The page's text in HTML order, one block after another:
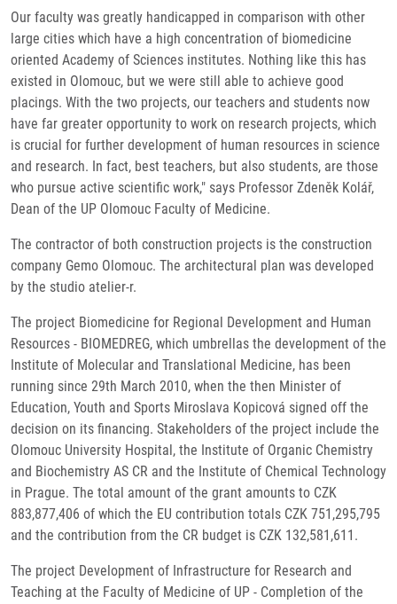
Our faculty was greatly handicapped in comparison with other
large cities which have a high concentration of biomedicine
oriented Academy of Sciences institutes. Nothing like this has
existed in Olomouc, but we were still able to achieve good
placings. With the two projects, our teachers and students now
have far greater opportunity to work on research projects, which
is crucial for further development of human resources in science
and research. In fact, best teachers, but also students, are those
who pursue active scientific work," says Professor Zdeněk Kolář,
Dean of the UP Olomouc Faculty of Medicine.
The contractor of both construction projects is the construction
company Gemo Olomouc. The architectural plan was developed
by the studio atelier-r.
The project Biomedicine for Regional Development and Human
Resources - BIOMEDREG, which umbrellas the development of the
Institute of Molecular and Translational Medicine, has been
running since 29th March 2010, when the then Minister of
Education, Youth and Sports Miroslava Kopicová signed off the
decision on its financing. Stakeholders of the project include the
Olomouc University Hospital, the Institute of Organic Chemistry
and Biochemistry AS CR and the Institute of Chemical Technology
in Prague. The total amount of the grant amounts to CZK
883,877,406 of which the EU contribution totals CZK 751,295,795
and the contribution from the CR budget is CZK 132,581,611.
The project Development of Infrastructure for Research and
Teaching at the Faculty of Medicine of UP - Completion of the